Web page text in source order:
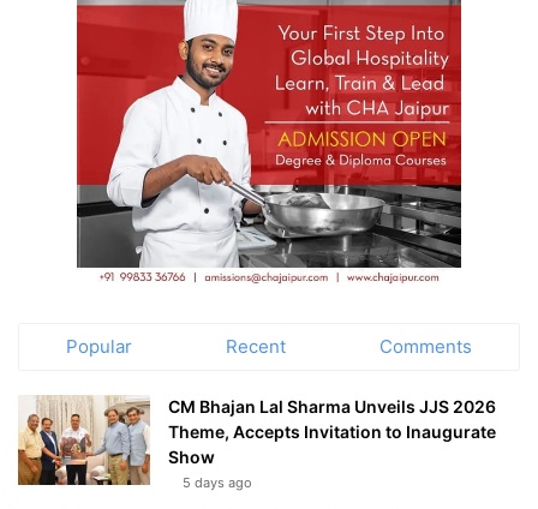
Popular Recent Comments
CM Bhajan Lal Sharma Unveils JJS 2026
Theme, Accepts Invitation to Inaugurate
Show
5 days ago